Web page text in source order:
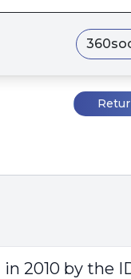
2010 by the